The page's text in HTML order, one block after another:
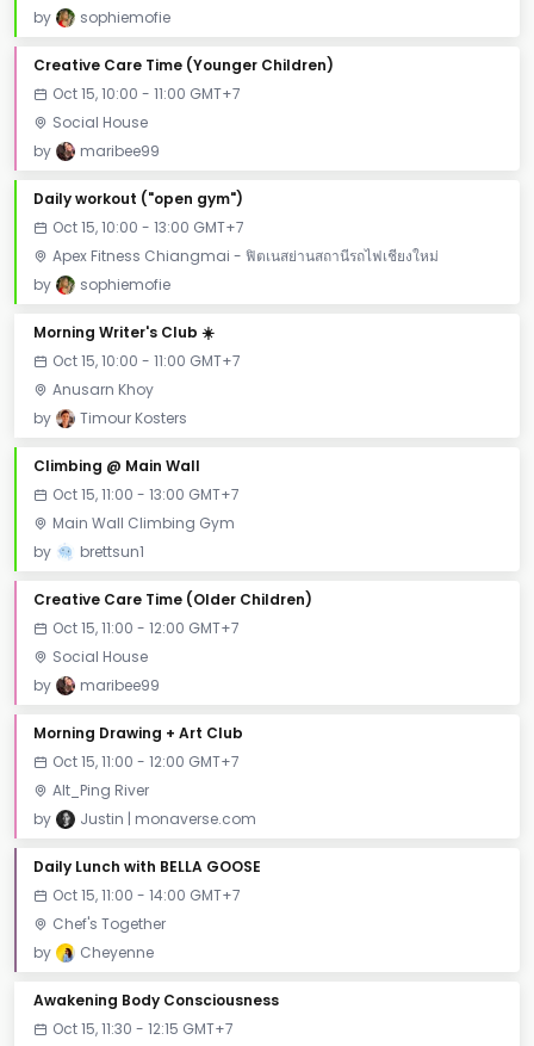
by
sophiemofie
Creative Care Time (Younger Children)
Oct 15, 10:00 - 11:00 GMT+7
Social House
by
maribee99
Daily workout ("open gym")
Oct 15, 10:00 - 13:00 GMT+7
Apex Fitness Chiangmai - ฟิตเนสย่านสถานีรถไฟเชียงใหม่
by
sophiemofie
Morning Writer's Club ☀️
Oct 15, 10:00 - 11:00 GMT+7
Anusarn Khoy
by
Timour Kosters
Climbing @ Main Wall
Oct 15, 11:00 - 13:00 GMT+7
Main Wall Climbing Gym
by
brettsun1
Creative Care Time (Older Children)
Oct 15, 11:00 - 12:00 GMT+7
Social House
by
maribee99
Morning Drawing + Art Club
Oct 15, 11:00 - 12:00 GMT+7
Alt_Ping River
by
Justin | monaverse.com
Daily Lunch with BELLA GOOSE
Oct 15, 11:00 - 14:00 GMT+7
Chef's Together
by
Cheyenne
Awakening Body Consciousness
Oct 15, 11:30 - 12:15 GMT+7